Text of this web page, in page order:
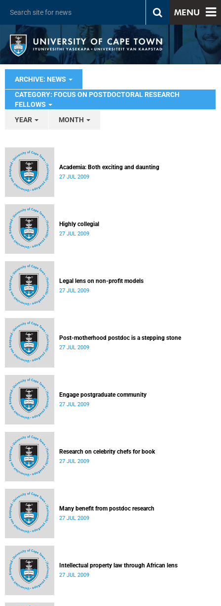
MENU
ARCHIVE: NEWS
CATEGORY: FOCUS ON POSTDOCTORAL RESEARCH
FELLOWS
YEAR
MONTH
Academia: Both exciting and daunting
27 JUL 2009
Highly collegial
27 JUL 2009
Legal lens on non-profit models
27 JUL 2009
Post-motherhood postdoc is a stepping stone
27 JUL 2009
Engage postgraduate community
27 JUL 2009
Research on celebrity chefs for book
27 JUL 2009
Many benefit from postdoc research
27 JUL 2009
Intellectual property law through African lens
27 JUL 2009